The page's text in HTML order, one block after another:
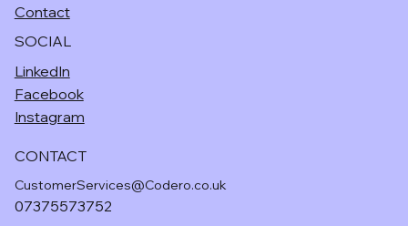
Contact
SOCIAL
LinkedIn
Facebook
Instagram
CONTACT
CustomerServices@Codero.co.uk
07375573752